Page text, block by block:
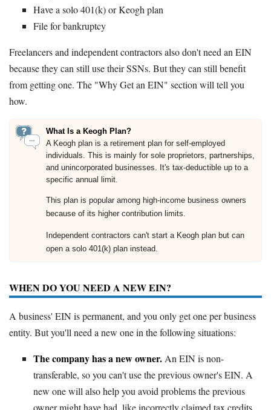
Have a solo 401(k) or Keogh plan
File for bankruptcy
Freelancers and independent contractors also don't need an EIN
because they can still use their SSNs. But they can still benefit
from getting one. The "Why Get an EIN" section will tell you
how.
What Is a Keogh Plan?
A Keogh plan is a retirement plan for self-employed
individuals. This is mainly for sole proprietors, partnerships,
and unincorporated businesses. It's tax-deductible up to a
specific annual limit.
This plan is popular among high-income business owners
because of its higher contribution limits.
Independent contractors can't start a Keogh plan but can
open a solo 401(k) plan instead.
WHEN DO YOU NEED A NEW EIN?
A business' EIN is permanent, and you only get one per business
entity. But you'll need a new one in the following situations:
The company has a new owner. An EIN is non-
transferable, so you can't use the previous owner's EIN. A
new one will also help you avoid problems the previous
owner might have had, like incorrectly claimed tax credits